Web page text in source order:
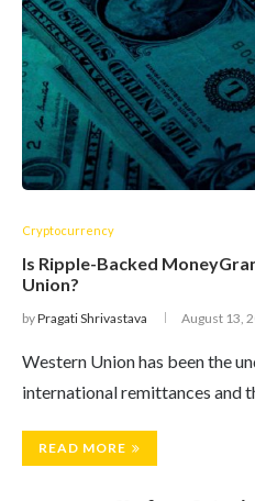
Cryptocurrency
Is Ripple-Backed
Union?
byPragati Shrivastava August 13,
Western Union has been the
international remittances and
READ MORE